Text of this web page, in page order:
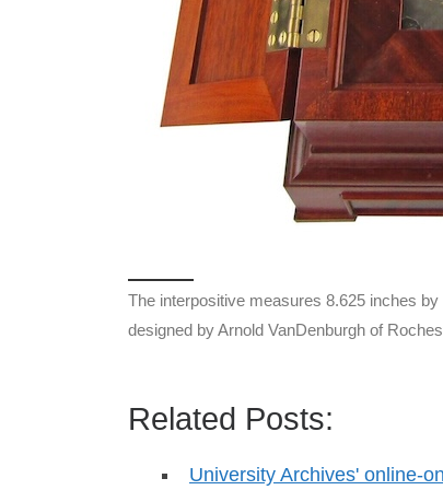
The interpositive measures 8.625 inches
designed by Arnold VanDenburgh of
Related Posts:
University Archives' online-